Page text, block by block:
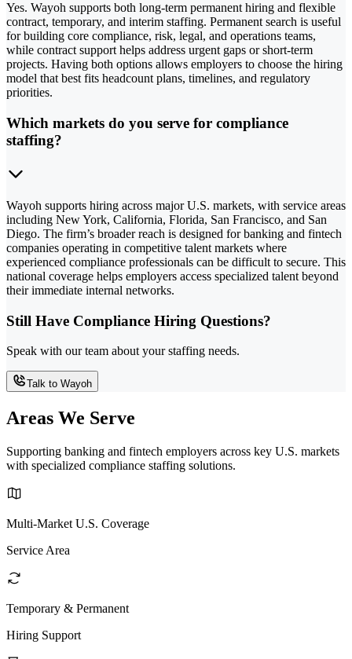
Yes. Wayoh supports both long-term permanent hiring and flexible
contract, temporary, and interim staffing. Permanent search is useful
for building core compliance, risk, legal, and operations teams,
while contract support helps address urgent gaps or short-term
projects. Having both options allows employers to choose the hiring
model that best fits headcount plans, timelines, and regulatory
priorities.
Which markets do you serve for compliance
staffing?
Wayoh supports hiring across major U.S. markets, with service areas
including New York, California, Florida, San Francisco, and San
Diego. The firm’s broader reach is designed for banking and fintech
companies operating in competitive talent markets where
experienced compliance professionals can be difficult to secure. This
national coverage helps employers access specialized talent beyond
their immediate internal networks.
Still Have Compliance Hiring Questions?
Speak with our team about your staffing needs.
Talk to Wayoh
Areas We Serve
Supporting banking and fintech employers across key U.S. markets
with specialized compliance staffing solutions.
Multi-Market U.S. Coverage
Service Area
Temporary & Permanent
Hiring Support